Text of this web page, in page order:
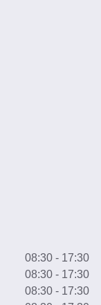
08:30 - 17:30
08:30 - 17:30
08:30 - 17:30